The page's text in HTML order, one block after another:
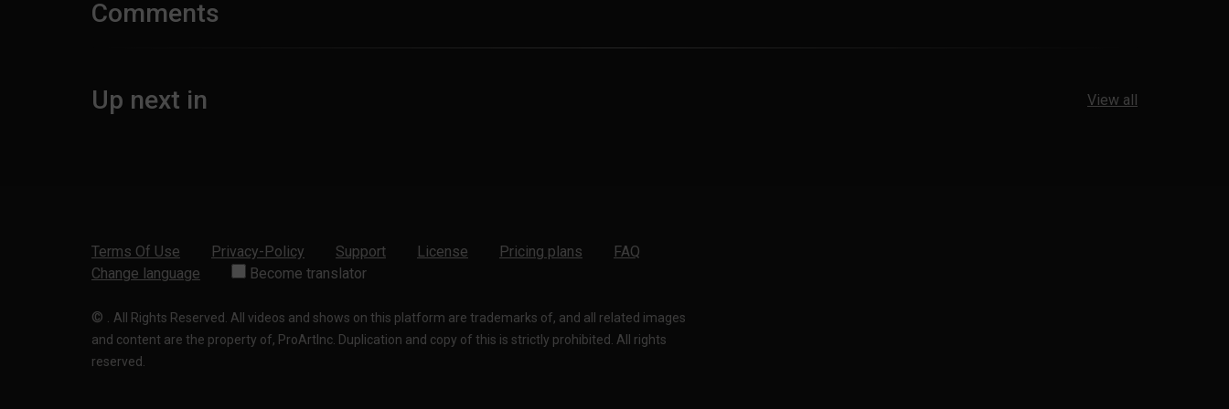
Comments
Up next in View all
Terms Of Use Privacy-Policy Support License Pricing plans
FAQ
Change language
Become translator
© . All Rights Reserved. All videos and shows on this platform are trademarks of, and all related images
and content are the property of, ProArtInc. Duplication and copy of this is strictly prohibited. All rights
reserved.